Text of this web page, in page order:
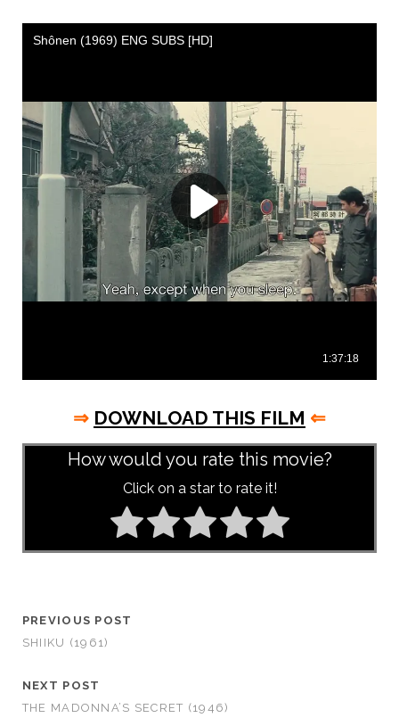
⇒ DOWNLOAD THIS FILM ⇐
How would you rate this movie?
Click on a star to rate it!
PREVIOUS POST
SHIIKU (1961)
NEXT POST
THE MADONNA’S SECRET (1946)